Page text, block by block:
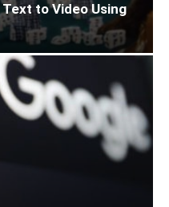
Text to Video Using